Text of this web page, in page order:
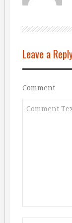
Leave a
Comment